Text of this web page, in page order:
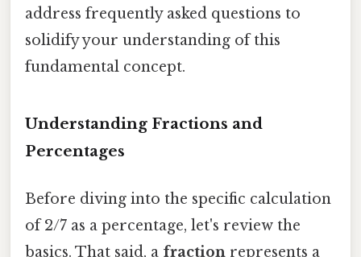
address frequently asked questions to
solidify your understanding of this
fundamental concept.
Understanding Fractions and
Percentages
Before diving into the specific calculation
of 2/7 as a percentage, let's review the
basics. That said, a fraction represents a